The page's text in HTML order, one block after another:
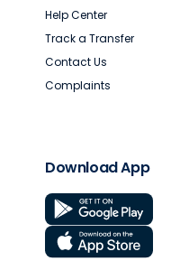
Help Center
Track a Transfer
Contact Us
Complaints
Download App